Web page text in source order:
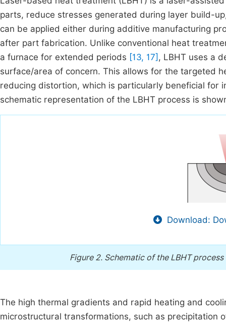
parts, reduce stresses generated during layer build-
can be applied either during additive manufacturing
after part fabrication. Unlike conventional heat
a furnace for extended periods [13, 17] , LBHT uses a
surface/area of concern. This allows for the targeted
reducing distortion, which is particularly beneficial for
schematic representation of the LBHT process is
Download:
Figure 2. Schematic of the LBHT
The high thermal gradients and rapid heating and
microstructural transformations, such as precipitation